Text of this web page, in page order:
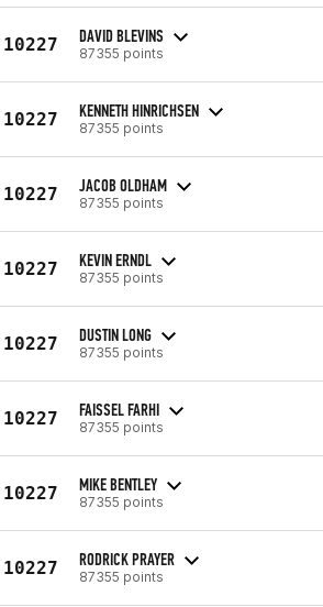
10227 DAVID BLEVINS
87355 points
10227 KENNETH HINRICHSEN
87355 points
10227 JACOB OLDHAM
87355 points
10227 KEVIN ERNDL
87355 points
10227 DUSTIN LONG
87355 points
10227 FAISSEL FARHI
87355 points
10227 MIKE BENTLEY
87355 points
10227 RODRICK PRAYER
87355 points